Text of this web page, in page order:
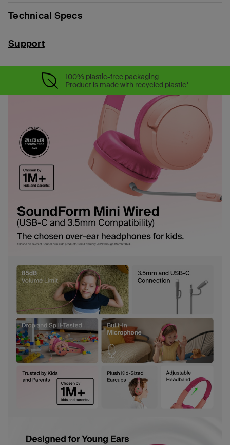
Technical Specs
Support
100% plastic-free packaging
Product is made with recycled plastic*